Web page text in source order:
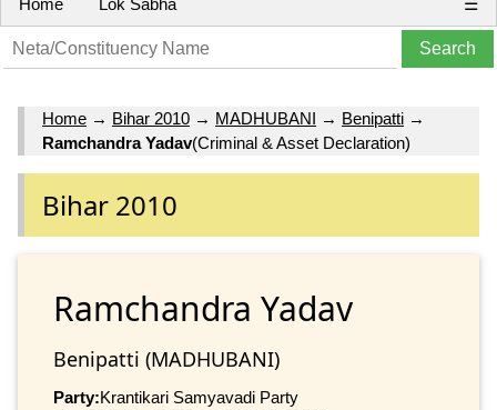
Home Lok Sabha ☰
Home → Bihar 2010 → MADHUBANI → Benipatti →
Ramchandra Yadav(Criminal & Asset Declaration)
Bihar 2010
Ramchandra Yadav
Benipatti (MADHUBANI)
Party:Krantikari Samyavadi Party